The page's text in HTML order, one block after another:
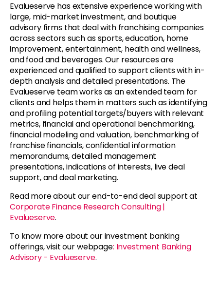
Evalueserve has extensive experience working with
large, mid-market investment, and boutique
advisory firms that deal with franchising companies
across sectors such as sports, education, home
improvement, entertainment, health and wellness,
and food and beverages. Our resources are
experienced and qualified to support clients with in-
depth analysis and detailed presentations. The
Evalueserve team works as an extended team for
clients and helps them in matters such as identifying
and profiling potential targets/buyers with relevant
metrics, financial and operational benchmarking,
financial modeling and valuation, benchmarking of
franchise financials, confidential information
memorandums, detailed management
presentations, indications of interests, live deal
support, and deal marketing.
Read more about our end-to-end deal support at
Corporate Finance Research Consulting |
Evalueserve.
To know more about our investment banking
offerings, visit our webpage: Investment Banking
Advisory - Evalueserve.